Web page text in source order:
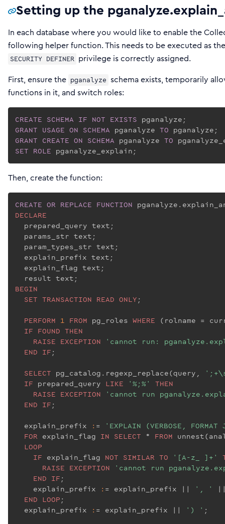
Setting up the
In each database where you would like to enable the
following helper function. This needs to be executed as
SECURITY DEFINER privilege is correctly assigned.
First, ensure the pganalyze schema exists, temporarily
functions in it, and switch roles:
CREATE SCHEMA IF NOT EXISTS
GRANT USAGE ON SCHEMA pganalyze TO
GRANT CREATE ON SCHEMA pganalyze TO
SET ROLE pganalyze_explain;
Then, create the function:
CREATE OR REPLACE FUNCTION
DECLARE
  prepared_query text;
  params_str text;
  param_types_str text;
  explain_prefix text;
  explain_flag text;
BEGIN
SET TRANSACTION READ ONLY ;
PERFORM 1 FROM pg_roles WHERE (rolname =
IF FOUND THEN
RAISE EXCEPTION
'cannot run:
END IF ;
SELECT pg_catalog.regexp_replace(query,
IF prepared_query LIKE '%;%'
THEN
RAISE EXCEPTION
'cannot run
END IF ;
  explain_prefix
: =
'EXPLAIN (VERBOSE, FORMAT
FOR explain_flag IN SELECT * FROM
LOOP
IF explain_flag NOT SIMILAR TO '[A-z_ ]+'
RAISE EXCEPTION
'cannot run
END IF ;
    explain_prefix
: = explain_prefix | | ', ' |
END LOOP ;
  explain_prefix
: = explain_prefix | | ') ' ;